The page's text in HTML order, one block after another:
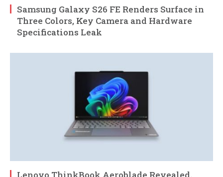
Samsung Galaxy S26 FE Renders Surface in
Three Colors, Key Camera and Hardware
Specifications Leak